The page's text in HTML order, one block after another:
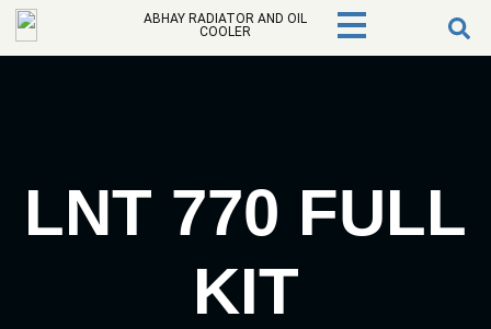
ABHAY RADIATOR AND OIL
COOLER
LNT 770 FULL
KIT